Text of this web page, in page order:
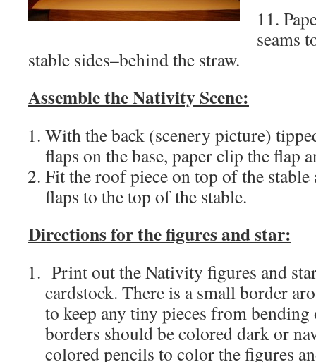
11.
seams
stable sides–behind the straw.
Assemble the Nativity Scene:
With the back (scenery picture)
flaps on the base, paper clip the flap
Fit the roof piece on top of the
flaps to the top of the stable.
Directions for the figures and star:
Print out the Nativity figures and
cardstock. There is a small border
to keep any tiny pieces from
borders should be colored dark or
colored pencils to color the figures